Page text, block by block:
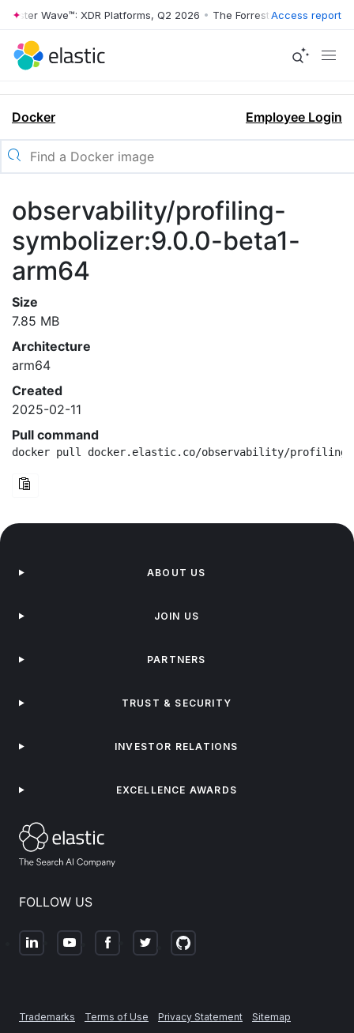
Wave™: XDR Platforms, Q2 2026 • The Forrester Wave™: XDR
Access report
Docker Employee Login
observability/profiling-
symbolizer:9.0.0-beta1-
arm64
Size
7.85 MB
Architecture
arm64
Created
2025-02-11
Pull command
docker pull docker.elastic.co/observability/profiling-
FOLLOW US
ABOUT US
JOIN US
PARTNERS
TRUST & SECURITY
INVESTOR RELATIONS
EXCELLENCE AWARDS
Trademarks Terms of Use Privacy Statement
Sitemap